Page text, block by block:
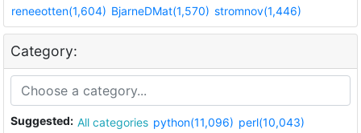
reneeotten(1,604) BjarneDMat(1,570) stromnov(1,446)
Category:
Suggested: All categories python(11,096) perl(10,043)